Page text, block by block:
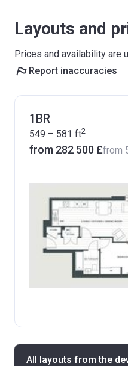
Layouts and
Prices and availability are
Report inaccuracies
1BR
549 – 581 ft2
from ‍282 500 £from
All layouts from the